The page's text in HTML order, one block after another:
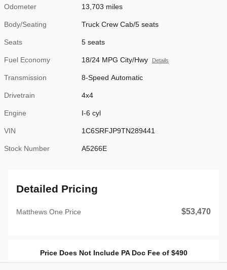
Odometer 13,703 miles
Body/Seating Truck Crew Cab/5 seats
Seats 5 seats
Fuel Economy 18/24 MPG City/Hwy Details
Transmission 8-Speed Automatic
Drivetrain 4x4
Engine I-6 cyl
VIN 1C6SRFJP9TN289441
Stock Number A5266E
Detailed Pricing
Matthews One Price $53,470
Price Does Not Include PA Doc Fee of $490